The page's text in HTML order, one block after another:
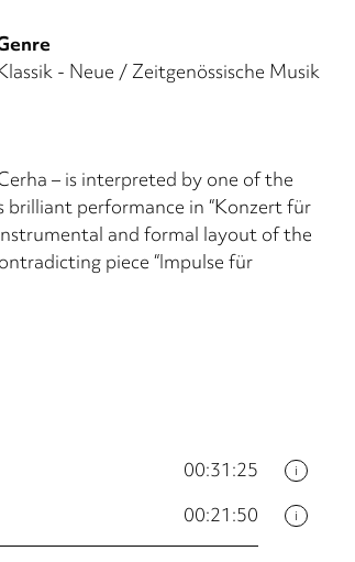
- Neue / Zeitgenössische Musik
– is interpreted by one of the
performance in “Konzert für
and formal layout of the
piece “Impulse für
i
00:31:25
i
00:21:50